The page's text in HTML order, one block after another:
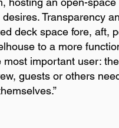
Transparency
deck space fore, aft,
to a more
important user:
guests or others